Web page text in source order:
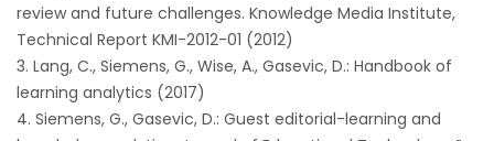
review and future challenges. Knowledge Media Institute,
Technical Report KMI-2012-01 (2012)
Lang, C., Siemens, G., Wise, A., Gasevic, D.: Handbook of
learning analytics (2017)
Siemens, G., Gasevic, D.: Guest editorial-learning and